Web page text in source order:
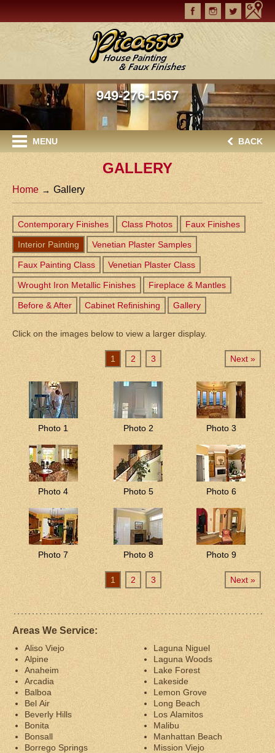
949-276-1567
MENU BACK
GALLERY
Home Gallery
Contemporary Finishes Class Photos Faux Finishes
Interior Painting Venetian Plaster Samples
Faux Painting Class Venetian Plaster Class
Wrought Iron Metallic Finishes Fireplace & Mantles
Before & After Cabinet Refinishing Gallery
Click on the images below to view a larger display.
1 2 3 Next »
Photo 1 Photo 2 Photo 3
Photo 4 Photo 5 Photo 6
Photo 7 Photo 8 Photo 9
1 2 3 Next »
Areas We Service:
Aliso Viejo
Alpine
Anaheim
Arcadia
Balboa
Bel Air
Beverly Hills
Bonita
Bonsall
Borrego Springs
Laguna Niguel
Laguna Woods
Lake Forest
Lakeside
Lemon Grove
Long Beach
Los Alamitos
Malibu
Manhattan Beach
Mission Viejo